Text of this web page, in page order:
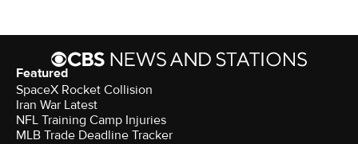
Featured
SpaceX Rocket Collision
Iran War Latest
NFL Training Camp Injuries
MLB Trade Deadline Tracker